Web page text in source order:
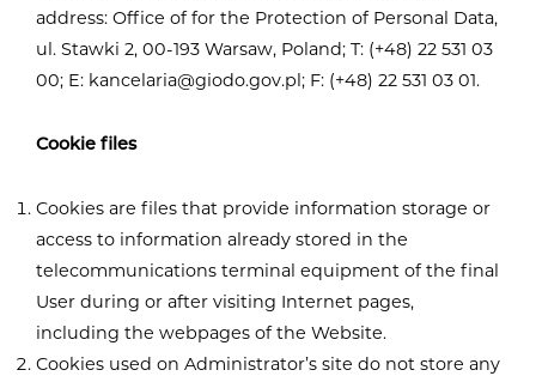
address: Office of for the Protection of Personal Data,
ul. Stawki 2, 00-193 Warsaw, Poland; T: (+48) 22 531 03
00; E: kancelaria@giodo.gov.pl ; F: (+48) 22 531 03 01.
Cookie files
Cookies are files that provide information storage or
access to information already stored in the
telecommunications terminal equipment of the final
User during or after visiting Internet pages,
including the webpages of the Website.
Cookies used on Administrator’s site do not store any